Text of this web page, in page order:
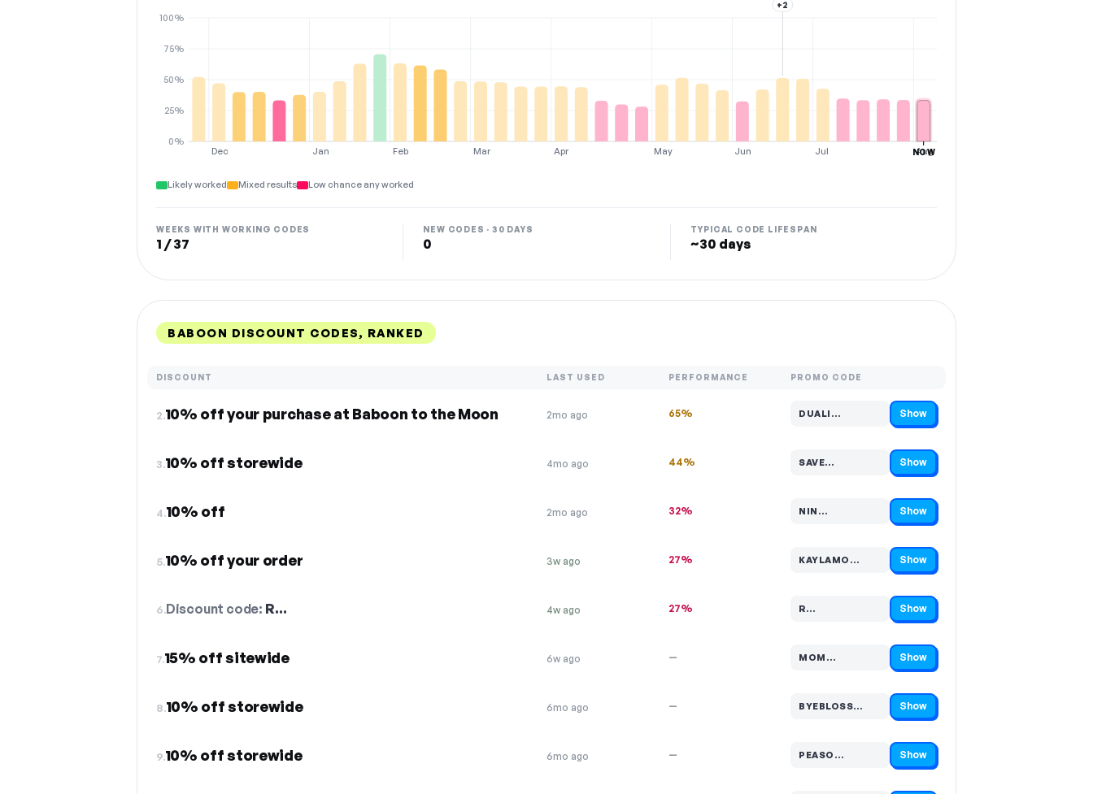
Dec Jan Feb Mar Apr May Jun Jul Aug
0%
25%
50%
75%
100%
+2
NOW
Likely worked Mixed results Low chance any worked
WEEKS WITH WORKING CODES
1 / 37
NEW CODES · 30 DAYS
0
TYPICAL CODE LIFESPAN
~30 days
BABOON DISCOUNT CODES, RANKED
DISCOUNT LAST USED PERFORMANCE PROMO CODE
2.10% off your purchase at Baboon to the Moon 2mo ago 65% DUALI…
Code hidden — select Show to reveal and copy it Show
3.10% off storewide 4mo ago 44% SAVE…
Code hidden — select Show to reveal and copy it Show
4.10% off 2mo ago 32% NIN…
Code hidden — select Show to reveal and copy it Show
5.10% off your order 3w ago 27% KAYLAMO…
Code hidden — select Show to reveal and copy it Show
6.Discount code: R… 4w ago 27% R…
Code hidden — select Show to reveal and copy it Show
7.15% off sitewide 6w ago — MOM…
Code hidden — select Show to reveal and copy it Show
8.10% off storewide 6mo ago — BYEBLOSS…
Code hidden — select Show to reveal and copy it Show
9.10% off storewide 6mo ago — PEASO…
Code hidden — select Show to reveal and copy it Show